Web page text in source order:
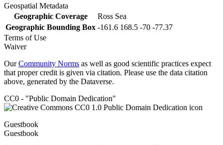
Geospatial Metadata
Geographic Coverage
Ross Sea
Geographic Bounding Box -161.6 168.5 -70 -77.37
Terms of Use
Waiver
OurCommunity Norms as well as good scientific practices expect
that proper credit is given via citation. Please use the data citation
above, generated by the Dataverse.
CC0 - "Public Domain Dedication"
Guestbook
Guestbook